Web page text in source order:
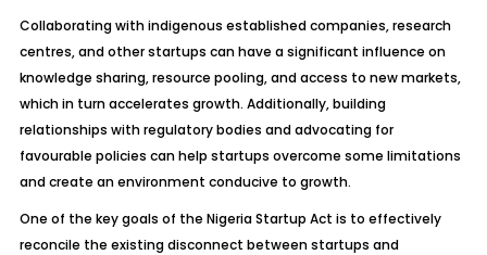
Collaborating with indigenous established companies, research
centres, and other startups can have a significant influence on
knowledge sharing, resource pooling, and access to new markets,
which in turn accelerates growth. Additionally, building
relationships with regulatory bodies and advocating for
favourable policies can help startups overcome some limitations
and create an environment conducive to growth.
One of the key goals of the Nigeria Startup Act is to effectively
reconcile the existing disconnect between startups and